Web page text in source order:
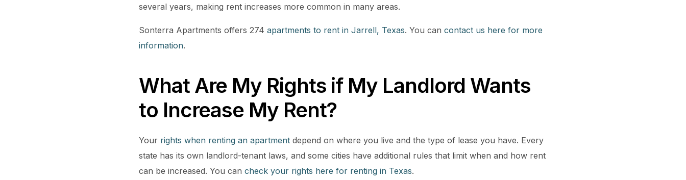
several years, making rent increases more common in many areas.
Sonterra Apartments offers 274 apartments to rent in Jarrell, Texas. You can contact us here for more
information.
What Are My Rights if My Landlord Wants
to Increase My Rent?
Your rights when renting an apartment depend on where you live and the type of lease you have. Every
state has its own landlord-tenant laws, and some cities have additional rules that limit when and how rent
can be increased. You can check your rights here for renting in Texas.